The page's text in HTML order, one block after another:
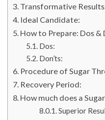
Transformative
Ideal Candidate:
How to Prepare: Dos &
Dos:
Don’ts:
Procedure of Sugar
Recovery Period:
How much does a
Superior